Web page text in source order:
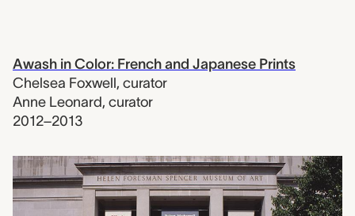
Awash in Color: French and Japanese Prints
Chelsea Foxwell, curator
Anne Leonard, curator
2012–2013